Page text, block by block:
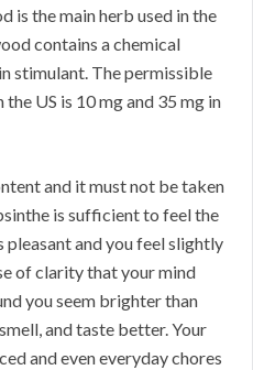
is the main herb used in the
contains a chemical
stimulant. The permissible
US is 10 mg and 35 mg in
and it must not be taken
is sufficient to feel the
and you feel slightly
of clarity that your mind
you seem brighter than
and taste better. Your
and even everyday chores